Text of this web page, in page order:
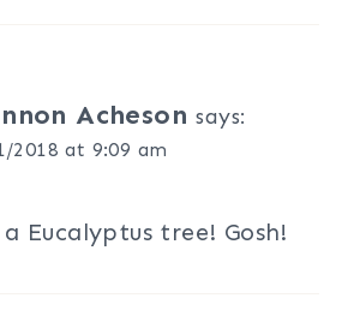
Acheson says:
2018 at 9:09 am
Eucalyptus tree! Gosh!